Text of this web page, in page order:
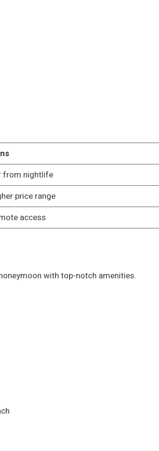
from nightlife
price range
access
with top-notch amenities.